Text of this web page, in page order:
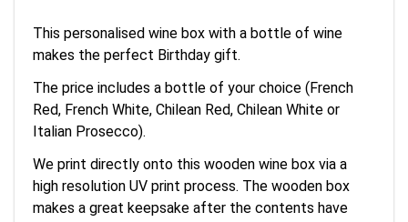
This personalised wine box with a bottle of wine
makes the perfect Birthday gift.
The price includes a bottle of your choice (French
Red, French White, Chilean Red, Chilean White or
Italian Prosecco).
We print directly onto this wooden wine box via a
high resolution UV print process. The wooden box
makes a great keepsake after the contents have